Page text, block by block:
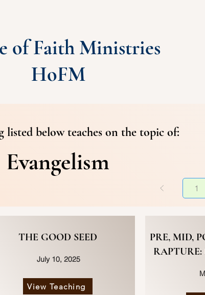
of Faith Ministries
HoFM
listed below teaches on the topic of:
Evangelism
THE GOOD SEED
July 10, 2025
View Teaching
PRE, MID,
RAPTURE: